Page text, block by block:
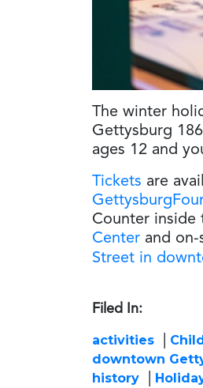
The winter
Gettysburg
ages 12 and
Tickets are
Counter inside
Center and
Street in
Filed In:
activities
downtown
history